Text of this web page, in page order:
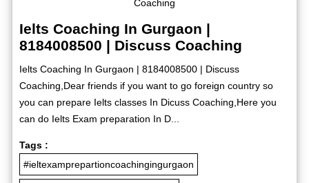
Ielts Coaching In Gurgaon |
8184008500 | Discuss Coaching
Ielts Coaching In Gurgaon | 8184008500 | Discuss
Coaching,Dear friends if you want to go foreign country so
you can prepare Ielts classes In Dicuss Coaching,Here you
can do Ielts Exam preparation In D...
Tags :
#ieltexamprepartioncoachingingurgaon